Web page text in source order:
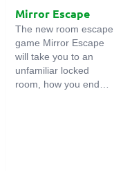
Mirror Escape
The new room escape
game Mirror Escape
will take you to an
unfamiliar locked
room, how you ended